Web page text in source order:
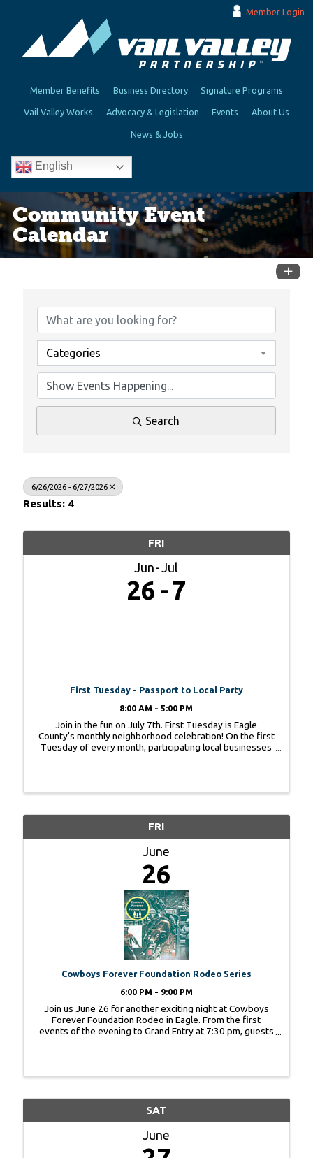
Member Login
Member Benefits Business Directory Signature Programs
Vail Valley Works Advocacy & Legislation Events About Us
News & Jobs
English
Community Event
Calendar
Categories
Search
6/26/2026 - 6/27/2026
Results: 4
FRI
Jun Jul
26 7
First Tuesday - Passport to Local Party
8:00 AM - 5:00 PM
Join in the fun on July 7th. First Tuesday is Eagle
County's monthly neighborhood celebration! On the first
Tuesday of every month, participating local businesses
FRI
June
26
Cowboys Forever Foundation Rodeo Series
6:00 PM - 9:00 PM
Join us June 26 for another exciting night at Cowboys
Forever Foundation Rodeo in Eagle. From the first
events of the evening to Grand Entry at 7:30 pm, guests
SAT
June